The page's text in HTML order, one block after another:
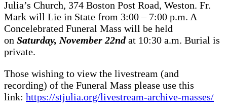
Julia’s Church, 374 Boston Post Road, Weston. Fr.
Mark will Lie in State from 3:00 – 7:00 p.m. A
Concelebrated Funeral Mass will be held
on Saturday, November 22ndat 10:30 a.m. Burial is
private.
Those wishing to view the livestream (and
recording) of the Funeral Mass please use this
link: https://stjulia.org/livestream-archive-masses/